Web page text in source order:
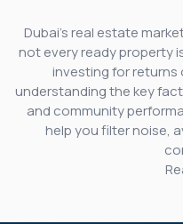
Dubai’s real estate
not every ready property
investing for returns
understanding the key
and community
help you filter noise,